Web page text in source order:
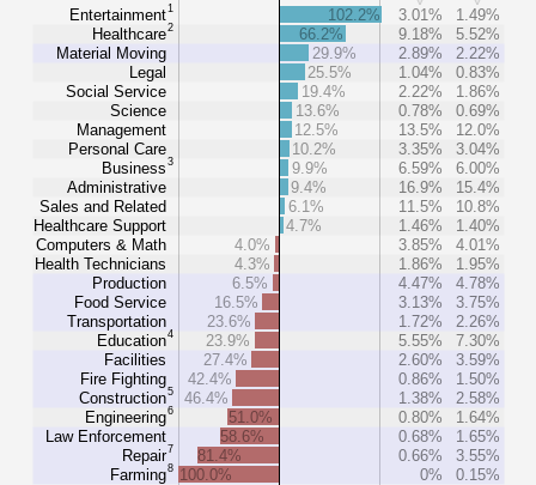
Entertainment1
Healthcare2
Material Moving
Legal
Social Service
Science
Management
Personal Care
Business3
Administrative
Sales and Related
Healthcare Support
Computers & Math
Health Technicians
Production
Food Service
Transportation
Education4
Facilities
Fire Fighting
Construction5
Engineering6
Law Enforcement
Repair7
Farming8
102.2% 3.01%
1.49%
66.2%
9.18%
5.52%
29.9%
2.89%
2.22%
25.5%
1.04%
0.83%
19.4%
2.22%
1.86%
13.6%
0.78%
0.69%
12.5%
13.5%
12.0%
10.2%
3.35%
3.04%
9.9%
6.59%
6.00%
9.4%
16.9%
15.4%
6.1%
11.5%
10.8%
4.7%
1.46%
1.40%
4.0%
3.85%
4.01%
4.3%
1.86%
1.95%
6.5%
4.47%
4.78%
16.5%
3.13%
3.75%
23.6%
1.72%
2.26%
23.9%
5.55%
7.30%
27.4%
2.60%
3.59%
42.4%
0.86%
1.50%
46.4%
1.38%
2.58%
51.0%
0.80%
1.64%
58.6%
0.68%
1.65%
81.4%
0.66%
3.55%
100.0%
0% 0.15%